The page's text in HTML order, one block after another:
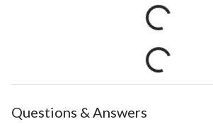
Questions & Answers